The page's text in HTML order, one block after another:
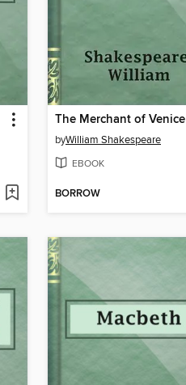
The Merchant of Venice
byWilliam Shakespeare
EBOOK
BORROW